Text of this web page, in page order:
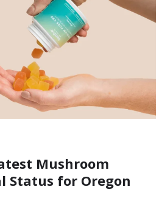
Mushroom
Status for Oregon